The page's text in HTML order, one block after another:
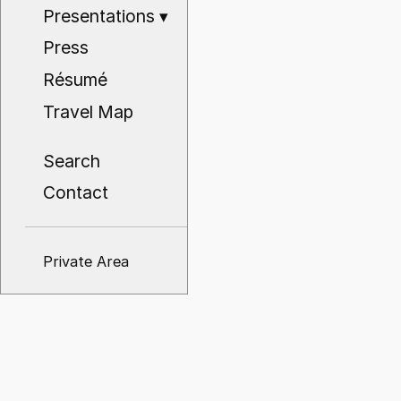
Presentations▾
Press
Résumé
Travel Map
Search
Contact
Private Area